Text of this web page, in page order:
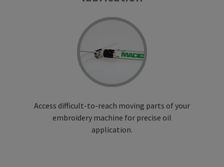
Access difficult-to-reach moving parts of your
embroidery machine for precise oil
application.